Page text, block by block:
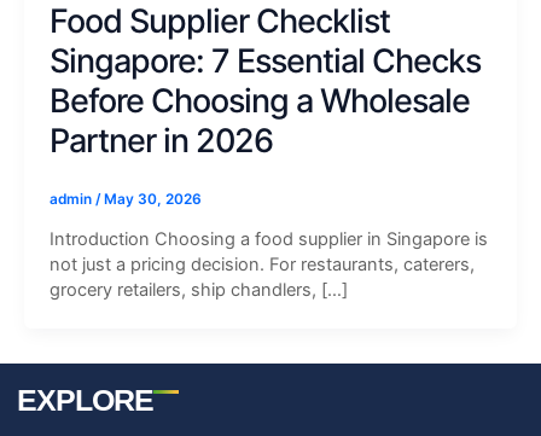
Food Supplier Checklist
Singapore: 7 Essential Checks
Before Choosing a Wholesale
Partner in 2026
admin /May 30, 2026
Introduction Choosing a food supplier in Singapore is
not just a pricing decision. For restaurants, caterers,
grocery retailers, ship chandlers, […]
EXPLORE